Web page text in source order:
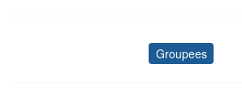
Tags
Groupees